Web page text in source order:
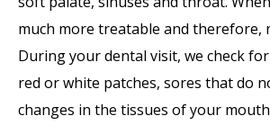
much more treatable and therefore,
During your dental visit, we check
red or white patches, sores that do
changes in the tissues of your